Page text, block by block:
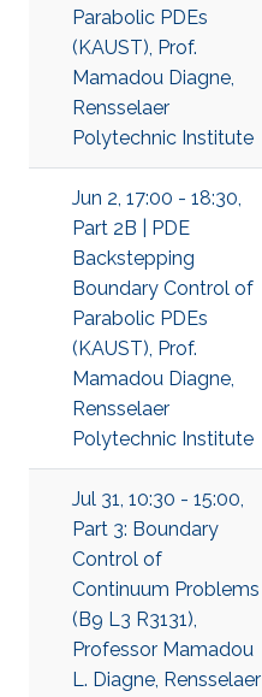
Parabolic PDEs
(KAUST), Prof.
Mamadou Diagne,
Rensselaer
Polytechnic Institute
Jun 2, 17:00 - 18:30,
Part 2B | PDE
Backstepping
Boundary Control of
Parabolic PDEs
(KAUST), Prof.
Mamadou Diagne,
Rensselaer
Polytechnic Institute
Jul 31, 10:30 - 15:00,
Part 3: Boundary
Control of
Continuum Problems
(B9 L3 R3131),
Professor Mamadou
L. Diagne, Rensselaer